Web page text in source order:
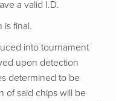
a valid I.D.
is final.
into tournament
upon detection
determined to be
of said chips will be